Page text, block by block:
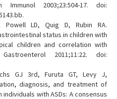
Immunol 2003;23:504-17. doi:
Powell LD, Quig D, Rubin RA.
status in children with
children and correlation with
2011;11:22. doi:
GJ 3rd, Furuta GT, Levy J,
diagnosis, and treatment of
with ASDs: A consensus